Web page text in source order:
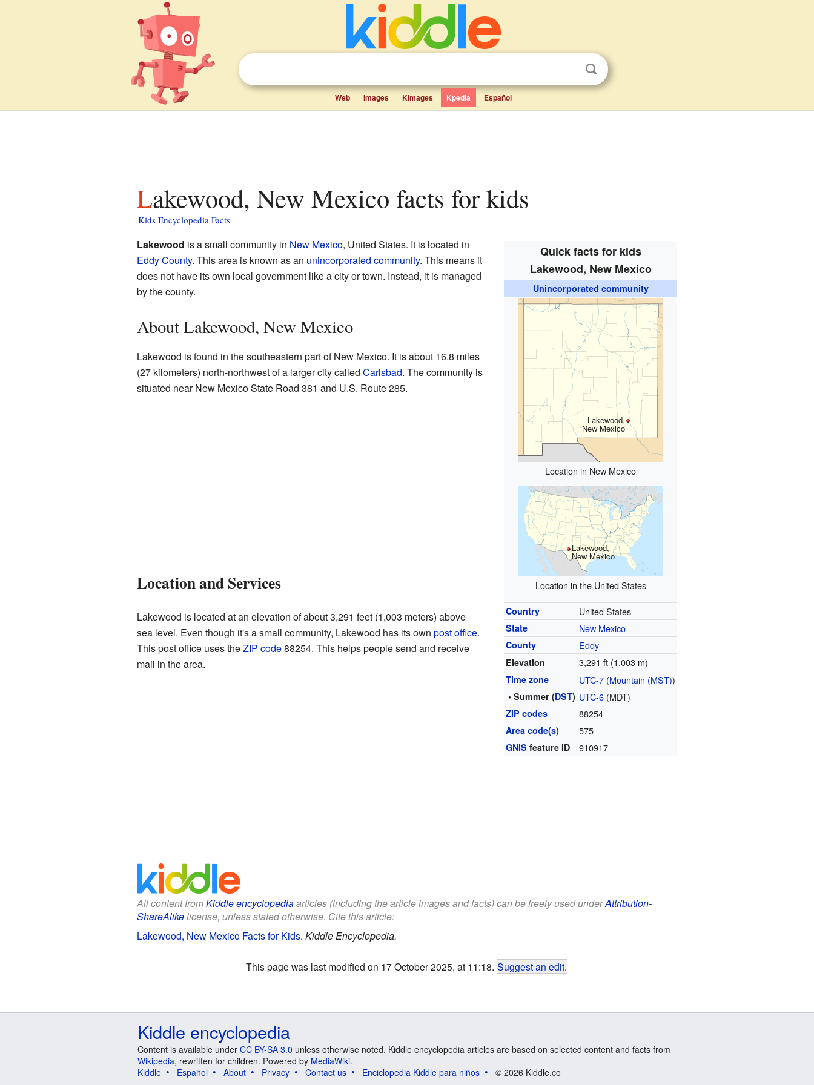
Web Images Kimages Kpedia Español
Lakewood, New Mexico facts for kids
Kids Encyclopedia Facts
Quick facts for kids
Lakewood, New Mexico
Unincorporated community
Lakewood,
New Mexico
Location in New Mexico
Lakewood,
New Mexico
Location in the United States
Country United States
State New Mexico
County Eddy
Elevation 3,291 ft (1,003 m)
Time zone UTC-7 (Mountain (MST))
• Summer (DST) UTC-6 (MDT)
ZIP codes 88254
Area code(s) 575
GNIS feature ID 910917
Lakewood is a small community in New Mexico, United States. It is located in
Eddy County. This area is known as an unincorporated community. This means it
does not have its own local government like a city or town. Instead, it is managed
by the county.
About Lakewood, New Mexico
Lakewood is found in the southeastern part of New Mexico. It is about 16.8 miles
(27 kilometers) north-northwest of a larger city called Carlsbad. The community is
situated near New Mexico State Road 381 and U.S. Route 285.
Location and Services
Lakewood is located at an elevation of about 3,291 feet (1,003 meters) above
sea level. Even though it's a small community, Lakewood has its own post office.
This post office uses theZIP code88254. This helps people send and receive
mail in the area.
All content fromKiddle encyclopediaarticles (including the article images and facts) can be freely used underAttribution-
ShareAlikelicense, unless stated otherwise. Cite this article:
Lakewood, New Mexico Facts for Kids. Kiddle Encyclopedia.
This page was last modified on 17 October 2025, at 11:18. Suggest an edit.
Kiddle encyclopedia
Content is available under CC BY-SA 3.0 unless otherwise noted. Kiddle encyclopedia articles are based on selected content and facts from
Wikipedia, rewritten for children. Powered by MediaWiki.
Kiddle
Español About Privacy Contact us Enciclopedia Kiddle para niños © 2026 Kiddle.co